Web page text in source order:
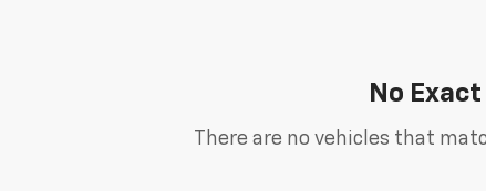
No
There are no vehicles that